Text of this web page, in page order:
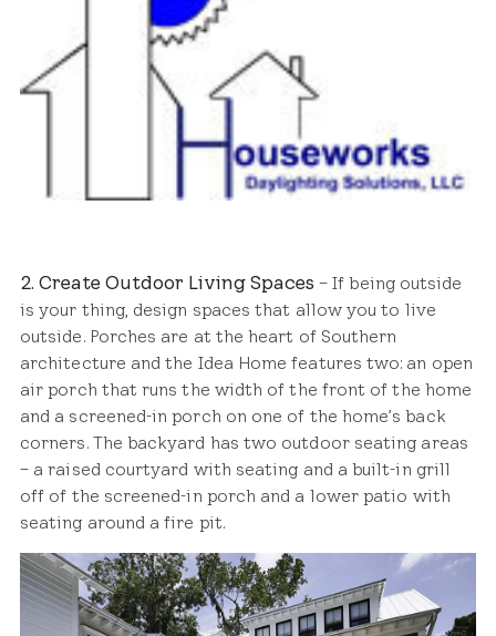
2. Create Outdoor Living Spaces – If being outside
is your thing, design spaces that allow you to live
outside. Porches are at the heart of Southern
architecture and the Idea Home features two: an open
air porch that runs the width of the front of the home
and a screened-in porch on one of the home’s back
corners. The backyard has two outdoor seating areas
– a raised courtyard with seating and a built-in grill
off of the screened-in porch and a lower patio with
seating around a fire pit.